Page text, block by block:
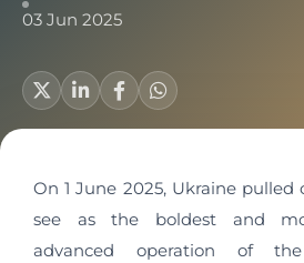
03 Jun 2025
On 1 June 2025, Ukraine
see as the boldest and
advanced operation of